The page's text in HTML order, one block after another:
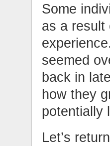
Some
as a result
seemed
back in
how they
potentially
Let’s